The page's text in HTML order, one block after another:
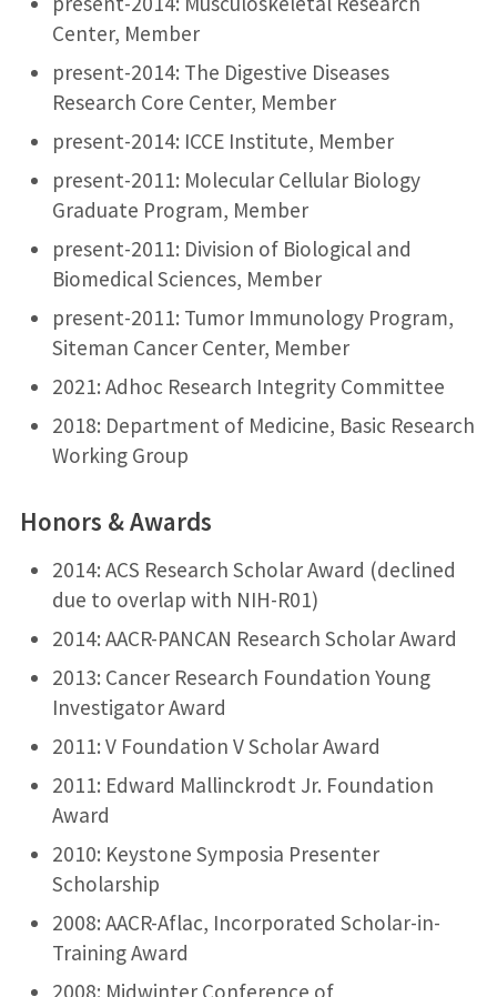
Center, Member
present-2014: The Digestive Diseases
Research Core Center, Member
present-2014: ICCE Institute, Member
present-2011: Molecular Cellular Biology
Graduate Program, Member
present-2011: Division of Biological and
Biomedical Sciences, Member
present-2011: Tumor Immunology Program,
Siteman Cancer Center, Member
2021: Adhoc Research Integrity Committee
2018: Department of Medicine, Basic Research
Working Group
Honors & Awards
2014: ACS Research Scholar Award (declined
due to overlap with NIH-R01)
2014: AACR-PANCAN Research Scholar Award
2013: Cancer Research Foundation Young
Investigator Award
2011: V Foundation V Scholar Award
2011: Edward Mallinckrodt Jr. Foundation
Award
2010: Keystone Symposia Presenter
Scholarship
2008: AACR-Aflac, Incorporated Scholar-in-
Training Award
2008: Midwinter Conference of